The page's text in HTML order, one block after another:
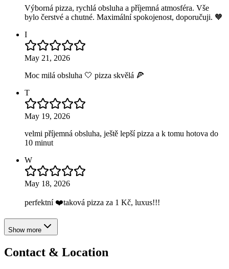
Výborná pizza, rychlá obsluha a příjemná atmosféra. Vše
bylo čerstvé a chutné. Maximální spokojenost, doporučuji. 🧡
I
May 21, 2026
Moc milá obsluha 🤍 pizza skvělá 🍕
T
May 19, 2026
velmi příjemná obsluha, ještě lepší pizza a k tomu hotova do
10 minut
W
May 18, 2026
perfektní ❤️taková pizza za 1 Kč, luxus!!!
Show more
Contact & Location